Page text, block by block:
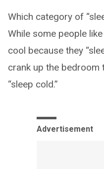
Which category of
While some people
cool because they
crank up the bedroom
“sleep cold.”
Advertisement